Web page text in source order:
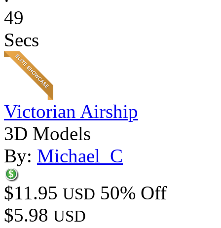
49
Secs
Victorian Airship
3D Models
By: Michael_C
$11.95 USD 50% Off
$5.98 USD